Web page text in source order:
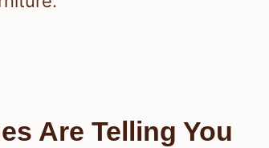
Are Telling You